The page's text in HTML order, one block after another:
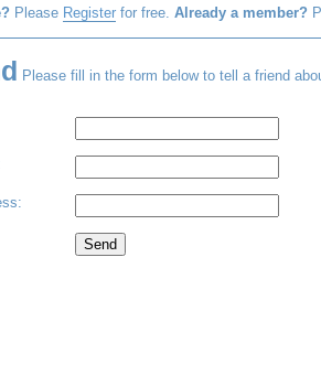
Please Registerfor free. Already a member?
Please fill in the form below to tell a friend